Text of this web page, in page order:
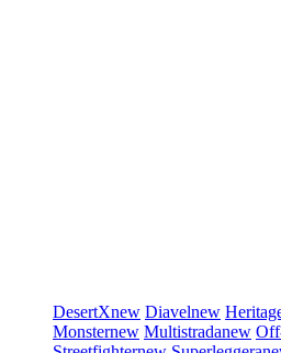
DesertXnew Diavelnew
Monsternew Multistradanew